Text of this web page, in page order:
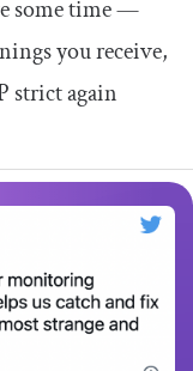
some time —
you receive,
strict again